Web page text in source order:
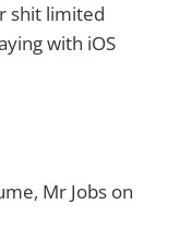
shit limited
with iOS
Mr Jobs on